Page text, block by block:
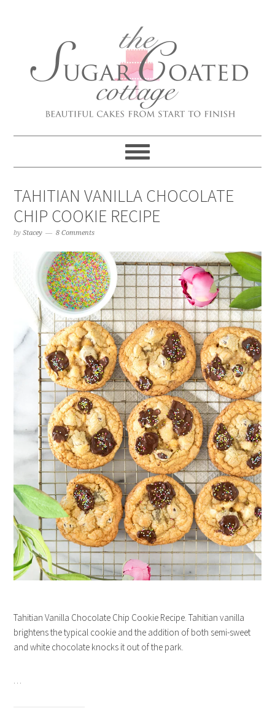
TAHITIAN VANILLA CHOCOLATE
CHIP COOKIE RECIPE
byStacey 8 Comments
Tahitian Vanilla Chocolate Chip Cookie Recipe. Tahitian vanilla
brightens the typical cookie and the addition of both semi-sweet
and white chocolate knocks it out of the park.